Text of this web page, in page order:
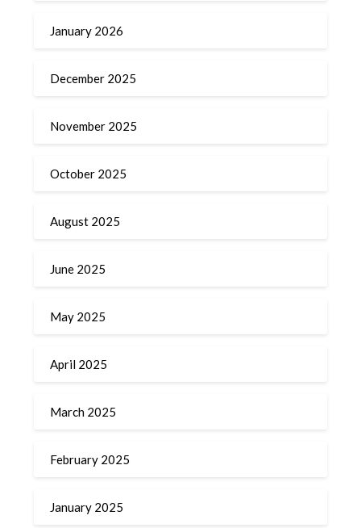
January 2026
December 2025
November 2025
October 2025
August 2025
June 2025
May 2025
April 2025
March 2025
February 2025
January 2025